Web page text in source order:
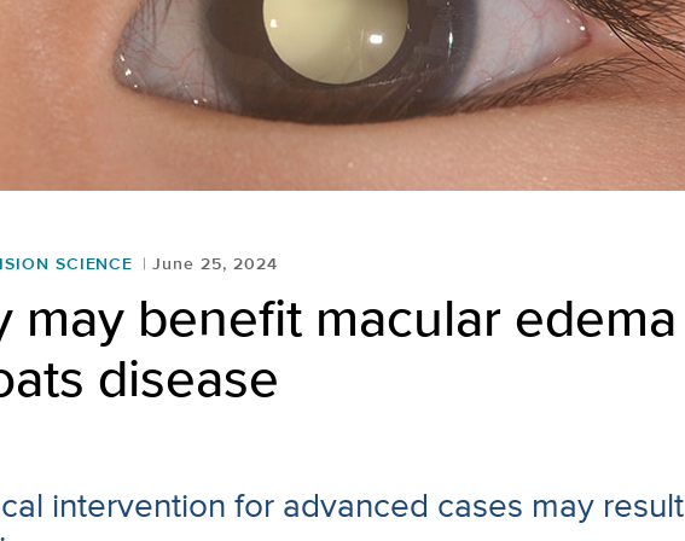
SCIENCE June 25, 2024
may benefit macular edema
disease
intervention for advanced cases may result